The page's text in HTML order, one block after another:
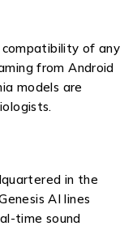
of any
from Android
models are
in the
AI lines
time sound